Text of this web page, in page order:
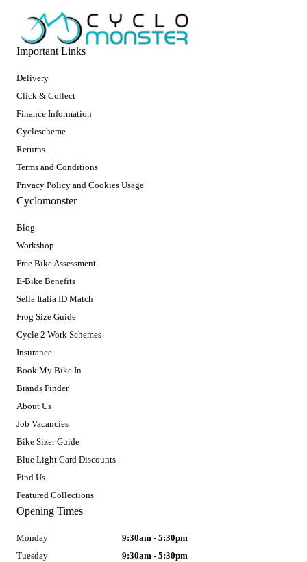
Important Links
Delivery
Click & Collect
Finance Information
Cyclescheme
Returns
Terms and Conditions
Privacy Policy and Cookies Usage
Cyclomonster
Blog
Workshop
Free Bike Assessment
E-Bike Benefits
Sella Italia ID Match
Frog Size Guide
Cycle 2 Work Schemes
Insurance
Book My Bike In
Brands Finder
About Us
Job Vacancies
Bike Sizer Guide
Blue Light Card Discounts
Find Us
Featured Collections
Opening Times
Monday
9:30am - 5:30pm
Tuesday
9:30am - 5:30pm